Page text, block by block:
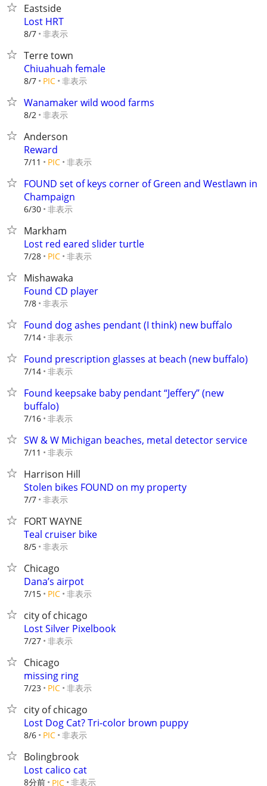
Eastside
Lost HRT
8/7 非表示
Terre town
Chiuahuah female
8/7 PIC 非表示
Wanamaker wild wood farms
8/2 非表示
Anderson
Reward
7/11 PIC 非表示
FOUND set of keys corner of Green and Westlawn in
Champaign
6/30 非表示
Markham
Lost red eared slider turtle
7/28 PIC 非表示
Mishawaka
Found CD player
7/8 非表示
Found dog ashes pendant (I think) new buffalo
7/14 非表示
Found prescription glasses at beach (new buffalo)
7/14 非表示
Found keepsake baby pendant “Jeffery” (new
buffalo)
7/16 非表示
SW & W Michigan beaches, metal detector service
7/11 非表示
Harrison Hill
Stolen bikes FOUND on my property
7/7 非表示
FORT WAYNE
Teal cruiser bike
8/5 非表示
Chicago
Dana’s airpot
7/15 PIC 非表示
city of chicago
Lost Silver Pixelbook
7/27 非表示
Chicago
missing ring
7/23 PIC 非表示
city of chicago
Lost Dog Cat? Tri-color brown puppy
8/6 PIC 非表示
Bolingbrook
Lost calico cat
8分前 PIC 非表示